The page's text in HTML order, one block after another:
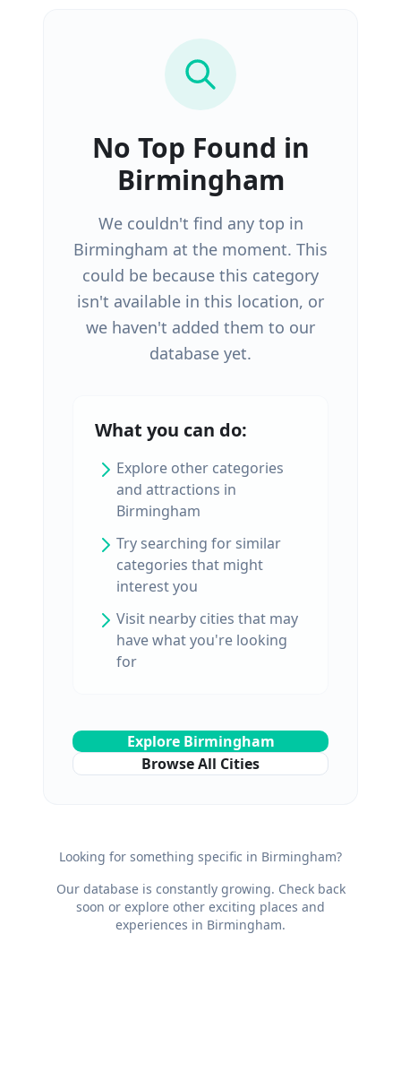
No Top Found in
Birmingham
We couldn't find any top in
Birmingham at the moment. This
could be because this category
isn't available in this location, or
we haven't added them to our
database yet.
What you can do:
Explore other categories
and attractions in
Birmingham
Try searching for similar
categories that might
interest you
Visit nearby cities that may
have what you're looking
for
Explore Birmingham
Browse All Cities
Looking for something specific in Birmingham?
Our database is constantly growing. Check back
soon or explore other exciting places and
experiences in Birmingham.